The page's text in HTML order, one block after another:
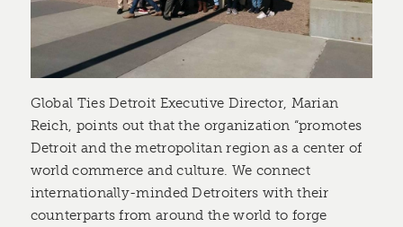
Global Ties Detroit Executive Director, Marian
Reich, points out that the organization “promotes
Detroit and the metropolitan region as a center of
world commerce and culture. We connect
internationally-minded Detroiters with their
counterparts from around the world to forge